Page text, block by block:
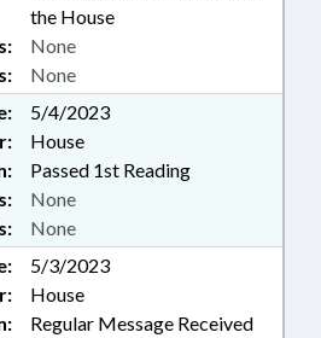
the House
None
None
5/4/2023
House
Passed 1st Reading
None
None
5/3/2023
House
Regular Message Received